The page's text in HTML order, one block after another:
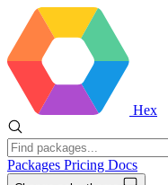
Hex
Packages Pricing Docs